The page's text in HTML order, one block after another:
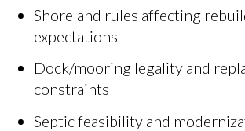
Shoreland rules affecting
expectations
Dock/mooring legality and
constraints
Septic feasibility and